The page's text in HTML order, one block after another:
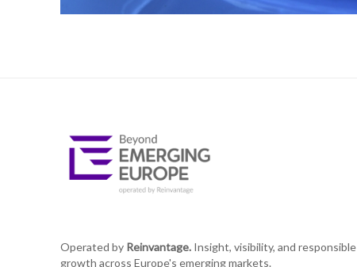
Operated by Reinvantage.Insight, visibility, and responsible
growth across Europe's emerging markets.